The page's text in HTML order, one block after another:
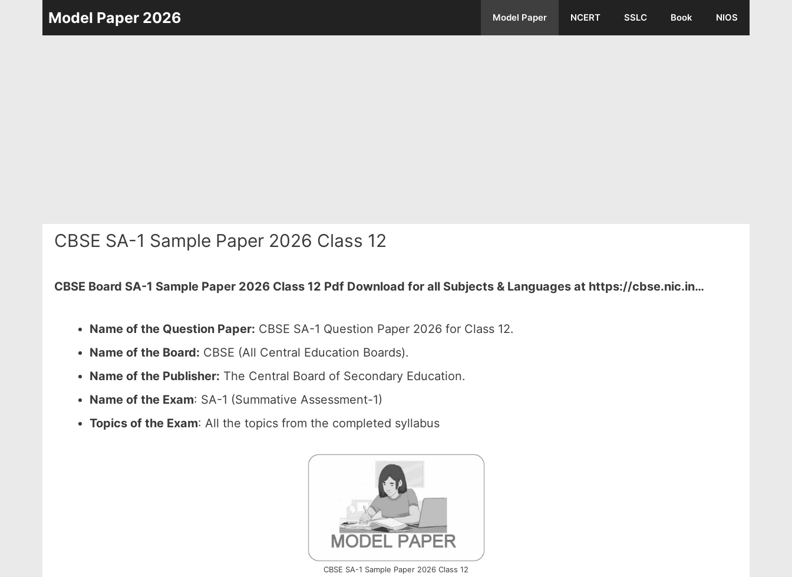
Model Paper 2026 Model Paper NCERT SSLC Book NIOS
CBSE SA-1 Sample Paper 2026 Class 12
CBSE Board SA-1 Sample Paper 2026 Class 12 Pdf Download for all Subjects & Languages at https://cbse.nic.in…
Name of the Question Paper: CBSE SA-1 Question Paper 2026 for Class 12.
Name of the Board: CBSE (All Central Education Boards).
Name of the Publisher: The Central Board of Secondary Education.
Name of the Exam: SA-1 (Summative Assessment-1)
Topics of the Exam: All the topics from the completed syllabus
CBSE SA-1 Sample Paper 2026 Class 12